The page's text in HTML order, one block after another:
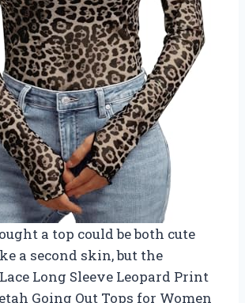
a top could be both cute
a second skin, but the
Long Sleeve Leopard Print
Going Out Tops for Women